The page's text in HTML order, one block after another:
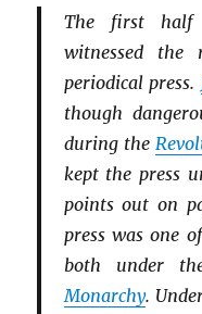
The first
witnessed
periodical press.
though
during the
kept the press
points out on
press was one
both under
Monarchy.